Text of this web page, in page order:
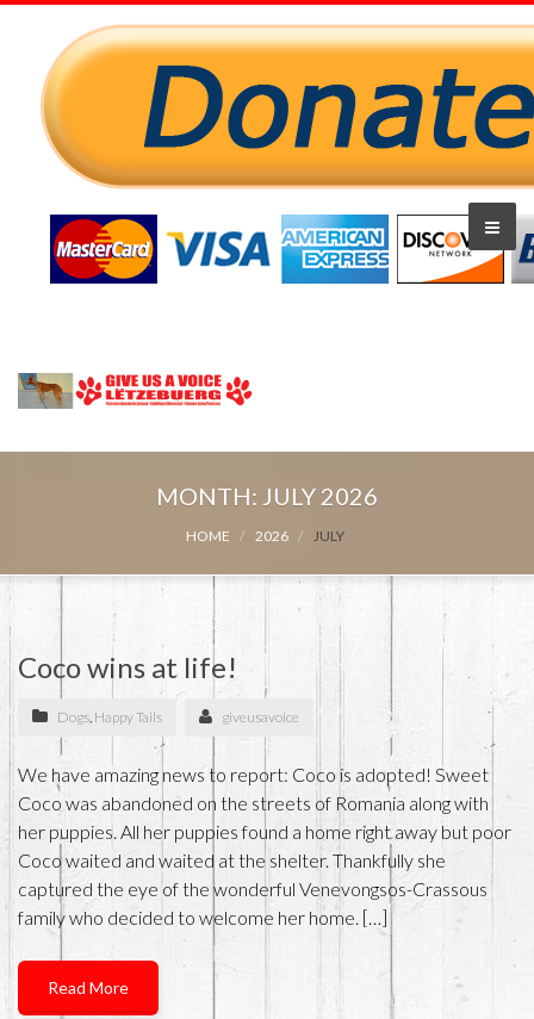
MONTH: JULY 2026
HOME 2026 JULY
Coco wins at life!
Dogs, Happy Tails giveusavoice
We have amazing news to report: Coco is adopted! Sweet
Coco was abandoned on the streets of Romania along with
her puppies. All her puppies found a home right away but poor
Coco waited and waited at the shelter. Thankfully she
captured the eye of the wonderful Venevongsos-Crassous
family who decided to welcome her home. […]
Read More